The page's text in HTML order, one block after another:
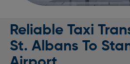
Reliable Taxi
St. Albans To